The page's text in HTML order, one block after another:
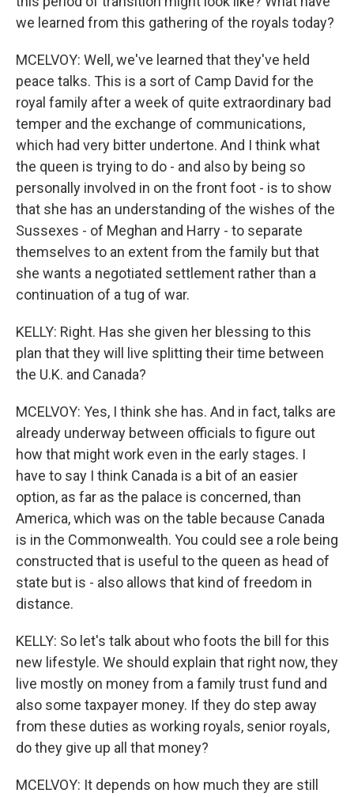
we learned from this gathering of the royals today?
MCELVOY: Well, we've learned that they've held
peace talks. This is a sort of Camp David for the
royal family after a week of quite extraordinary bad
temper and the exchange of communications,
which had very bitter undertone. And I think what
the queen is trying to do - and also by being so
personally involved in on the front foot - is to show
that she has an understanding of the wishes of the
Sussexes - of Meghan and Harry - to separate
themselves to an extent from the family but that
she wants a negotiated settlement rather than a
continuation of a tug of war.
KELLY: Right. Has she given her blessing to this
plan that they will live splitting their time between
the U.K. and Canada?
MCELVOY: Yes, I think she has. And in fact, talks are
already underway between officials to figure out
how that might work even in the early stages. I
have to say I think Canada is a bit of an easier
option, as far as the palace is concerned, than
America, which was on the table because Canada
is in the Commonwealth. You could see a role being
constructed that is useful to the queen as head of
state but is - also allows that kind of freedom in
distance.
KELLY: So let's talk about who foots the bill for this
new lifestyle. We should explain that right now, they
live mostly on money from a family trust fund and
also some taxpayer money. If they do step away
from these duties as working royals, senior royals,
do they give up all that money?
MCELVOY: It depends on how much they are still